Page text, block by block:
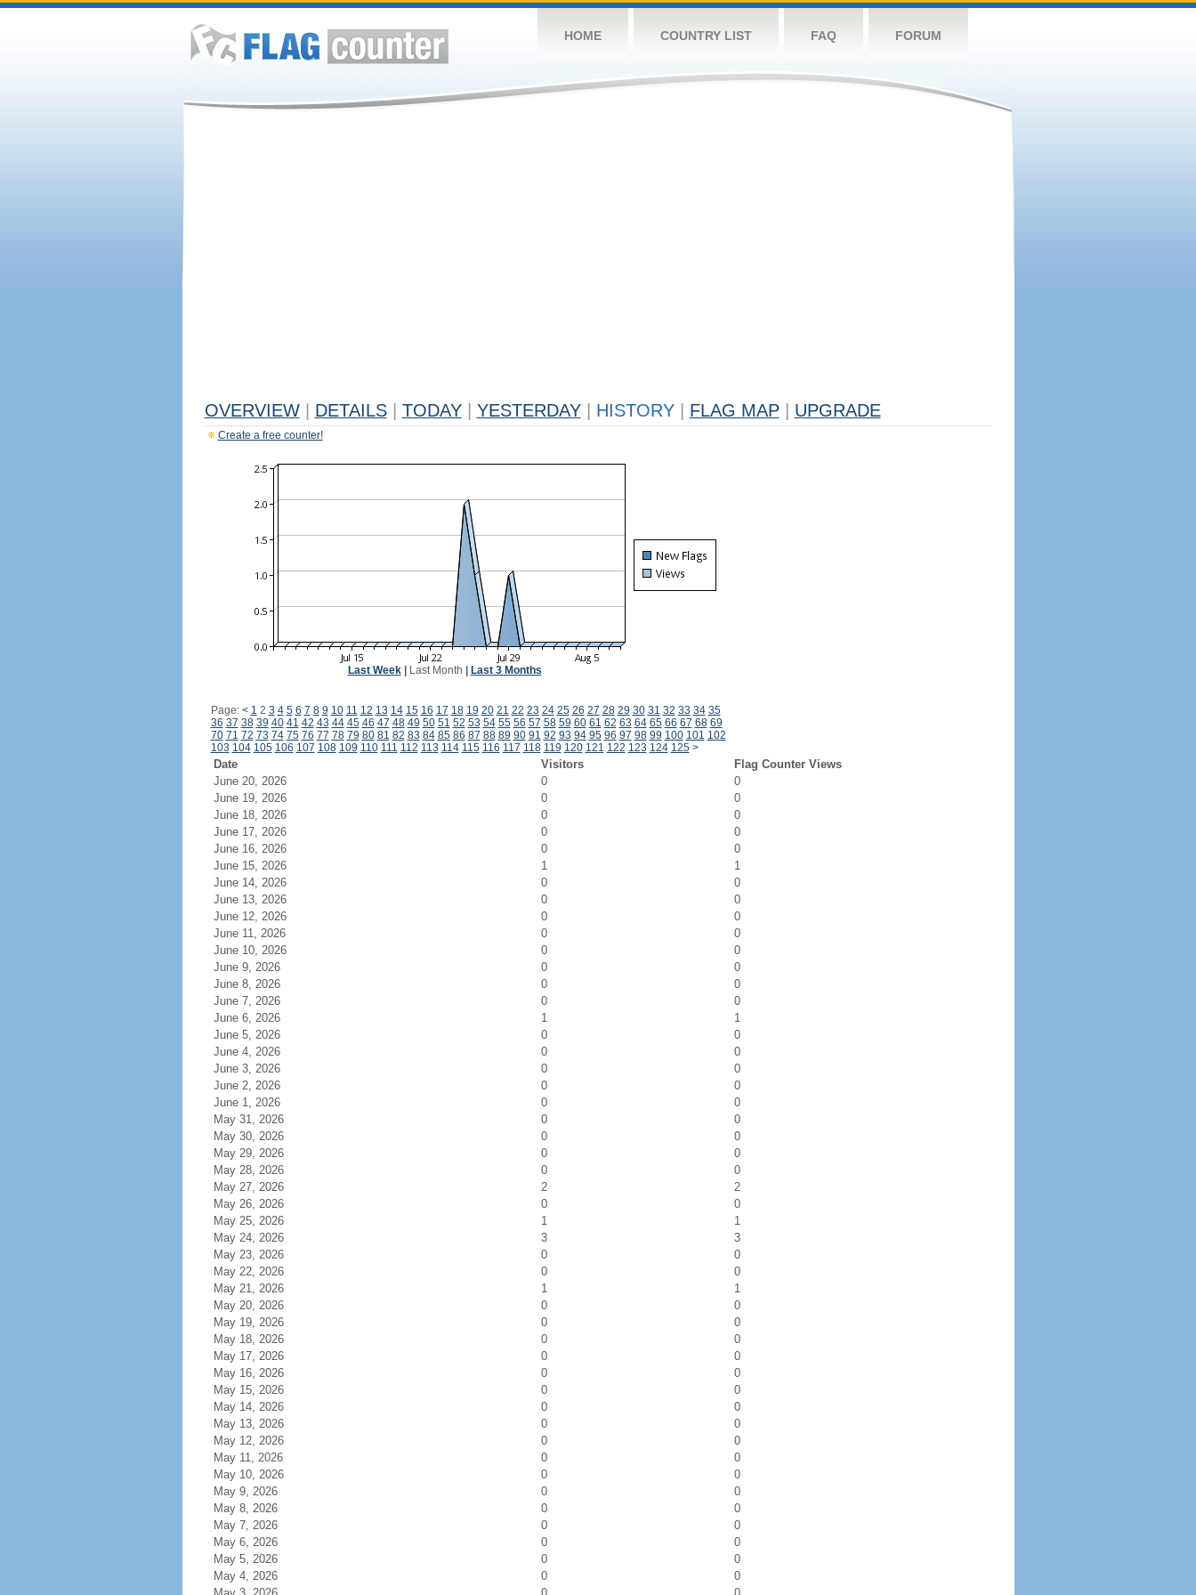
HOME COUNTRY LIST FAQ FORUM
OVERVIEW DETAILS TODAY YESTERDAY HISTORY FLAG MAP UPGRADE
Create a free counter!
Last Week| Last Month Last 3 Months
Page: < 1 2 3 4 5 6 7 8 9 10 11 12 13 14 15 16 17 18 19 20 21 22 23 24 25 26 27 28 29 30 31 32 33 34 35
36 37 38 39 40 41 42 43 44 45 46 47 48 49 50 51 52 53 54 55 56 57 58 59 60 61 62 63 64 65 66 67 68 69
70 71 72 73 74 75 76 77 78 79 80 81 82 83 84 85 86 87 88 89 90 91 92 93 94 95 96 97 98 99 100 101 102
103 104 105 106 107 108 109 110 111 112 113 114 115 116 117 118 119 120 121 122 123 124 125 >
Date Visitors
Flag Counter Views
June 20, 2026
0
0
June 19, 2026
0
0
June 18, 2026
0
0
June 17, 2026
0
0
June 16, 2026
0
0
June 15, 2026
1
1
June 14, 2026
0
0
June 13, 2026
0
0
June 12, 2026
0
0
June 11, 2026
0
0
June 10, 2026
0
0
June 9, 2026
0
0
June 8, 2026
0
0
June 7, 2026
0
0
June 6, 2026
1
1
June 5, 2026
0
0
June 4, 2026
0
0
June 3, 2026
0
0
June 2, 2026
0
0
June 1, 2026
0
0
May 31, 2026
0
0
May 30, 2026
0
0
May 29, 2026
0
0
May 28, 2026
0
0
May 27, 2026
2
2
May 26, 2026
0
0
May 25, 2026
1
1
May 24, 2026
3
3
May 23, 2026
0
0
May 22, 2026
0
0
May 21, 2026
1
1
May 20, 2026
0
0
May 19, 2026
0
0
May 18, 2026
0
0
May 17, 2026
0
0
May 16, 2026
0
0
May 15, 2026
0
0
May 14, 2026
0
0
May 13, 2026
0
0
May 12, 2026
0
0
May 11, 2026
0
0
May 10, 2026
0
0
May 9, 2026
0
0
May 8, 2026
0
0
May 7, 2026
0
0
May 6, 2026
0
0
May 5, 2026
0
0
May 4, 2026
0
0